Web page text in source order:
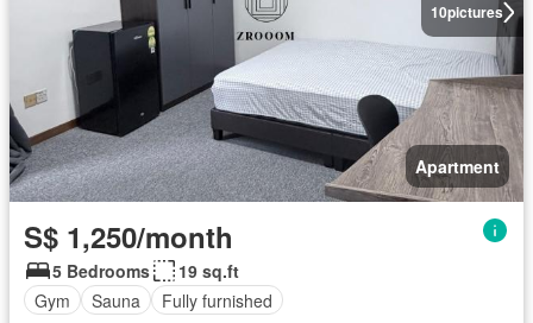
10pictures
Apartment
S$ 1,250/month
5 Bedrooms
19 sq.ft
Gym
Sauna Fully furnished